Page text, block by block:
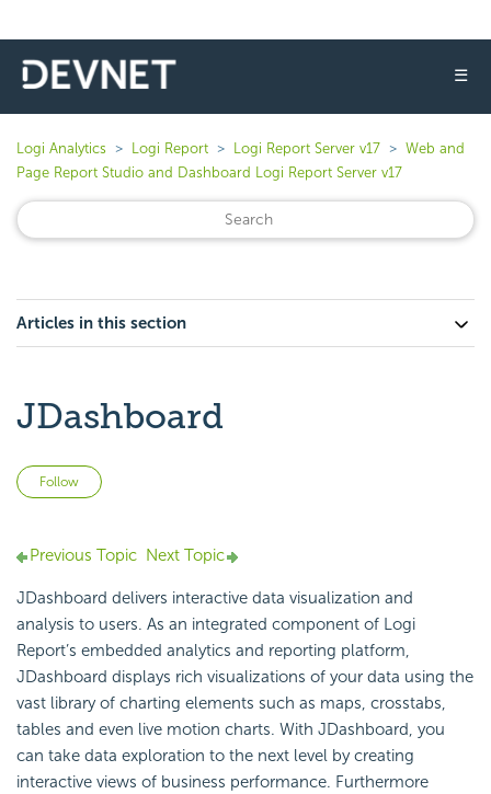
☰
Logi Analytics Logi Report Logi Report Server v17
Web and
Page Report Studio and Dashboard Logi Report Server v17
Articles in this section
JDashboard
Follow
Previous Topic Next Topic
JDashboard delivers interactive data visualization and
analysis to users. As an integrated component of Logi
Report’s embedded analytics and reporting platform,
JDashboard displays rich visualizations of your data using the
vast library of charting elements such as maps, crosstabs,
tables and even live motion charts. With JDashboard, you
can take data exploration to the next level by creating
interactive views of business performance. Furthermore